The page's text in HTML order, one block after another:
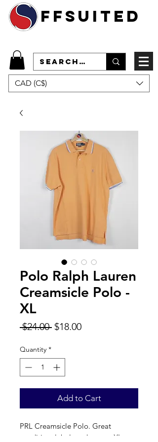
ffsuited
CAD (C$)
Polo Ralph Lauren
Creamsicle Polo -
XL
$24.00 Regular
$18.00Sale
Quantity *
Add to Cart
PRL Creamsicle Polo. Great
condition, label reads a true XL.